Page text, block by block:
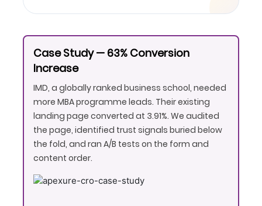
Case Study — 63% Conversion
Increase
IMD, a globally ranked business school, needed
more MBA programme leads. Their existing
landing page converted at 3.91%. We audited
the page, identified trust signals buried below
the fold, and ran A/B tests on the form and
content order.